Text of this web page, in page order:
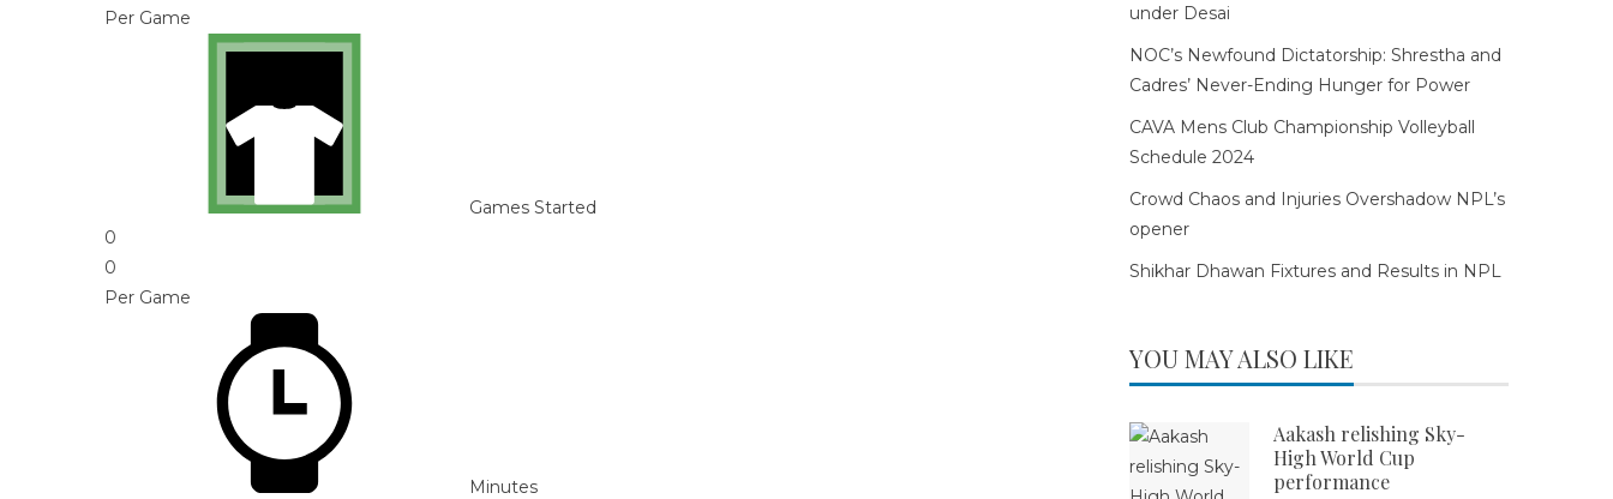
Per Game
Games Started
0
0
Per Game
Minutes
under Desai
NOC’s Newfound Dictatorship: Shrestha and
Cadres’ Never-Ending Hunger for Power
CAVA Mens Club Championship Volleyball
Schedule 2024
Crowd Chaos and Injuries Overshadow NPL’s
opener
Shikhar Dhawan Fixtures and Results in NPL
YOU MAY ALSO LIKE
Aakash relishing Sky-
High World Cup
performance